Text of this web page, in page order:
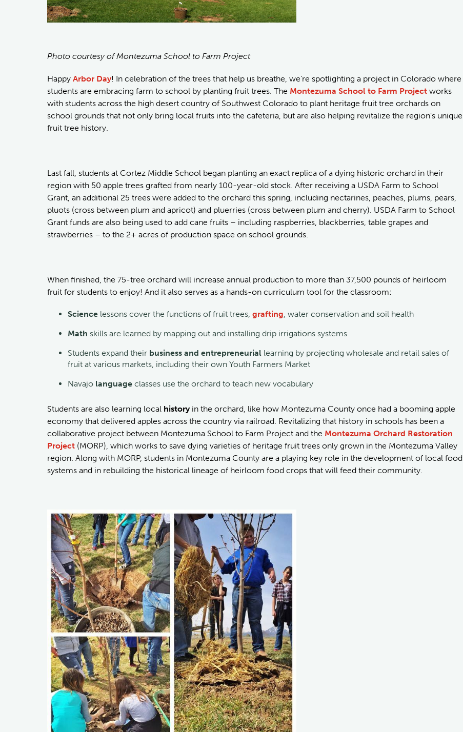
Photo courtesy of Montezuma School to Farm Project
Happy Arbor Day! In celebration of the trees that help us breathe, we’re spotlighting a project in Colorado where
students are embracing farm to school by planting fruit trees. The Montezuma School to Farm Project works
with students across the high desert country of Southwest Colorado to plant heritage fruit tree orchards on
school grounds that not only bring local fruits into the cafeteria, but are also helping revitalize the region’s unique
fruit tree history.
Last fall, students at Cortez Middle School began planting an exact replica of a dying historic orchard in their
region with 50 apple trees grafted from nearly 100-year-old stock. After receiving a USDA Farm to School
Grant, an additional 25 trees were added to the orchard this spring, including nectarines, peaches, plums, pears,
pluots (cross between plum and apricot) and pluerries (cross between plum and cherry). USDA Farm to School
Grant funds are also being used to add cane fruits – including raspberries, blackberries, table grapes and
strawberries – to the 2+ acres of production space on school grounds.
When finished, the 75-tree orchard will increase annual production to more than 37,500 pounds of heirloom
fruit for students to enjoy! And it also serves as a hands-on curriculum tool for the classroom:
Science lessons cover the functions of fruit trees, grafting, water conservation and soil health
Math skills are learned by mapping out and installing drip irrigations systems
Students expand their business and entrepreneurial learning by projecting wholesale and retail sales of
fruit at various markets, including their own Youth Farmers Market
Navajo language classes use the orchard to teach new vocabulary
Students are also learning local historyin the orchard, like how Montezuma County once had a booming apple
economy that delivered apples across the country via railroad. Revitalizing that history in schools has been a
collaborative project between Montezuma School to Farm Project and the Montezuma Orchard Restoration
Project (MORP), which works to save dying varieties of heritage fruit trees only grown in the Montezuma Valley
region. Along with MORP, students in Montezuma County are a playing key role in the development of local food
systems and in rebuilding the historical lineage of heirloom food crops that will feed their community.